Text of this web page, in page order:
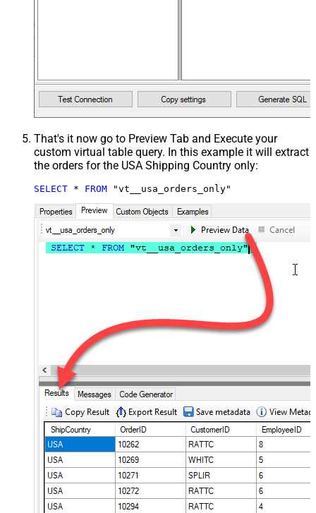
That's it now go to Preview Tab and Execute your
custom virtual table query. In this example it will extract
the orders for the USA Shipping Country only:
SELECT * FROM "vt__usa_orders_only"